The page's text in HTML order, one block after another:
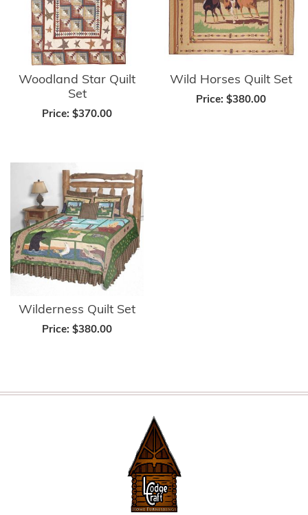
Woodland Star Quilt
Set
Price: $370.00
Wild Horses Quilt Set
Price: $380.00
Wilderness Quilt Set
Price: $380.00